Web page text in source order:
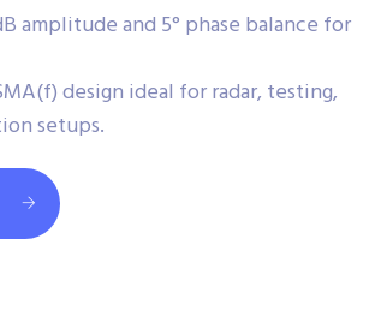
amplitude and 5° phase balance for
design ideal for radar, testing,
setups.